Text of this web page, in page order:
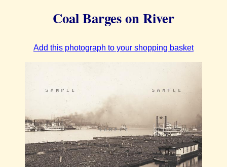
Coal Barges on River
Add this photograph to your shopping basket